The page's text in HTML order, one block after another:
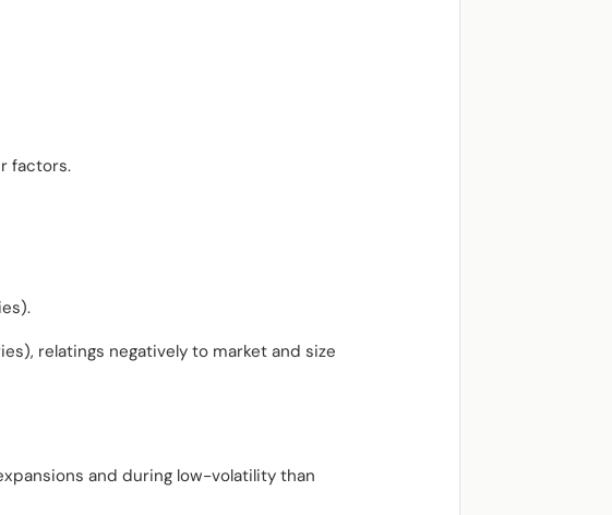
factors.
relatings negatively to market and size
and during low-volatility than